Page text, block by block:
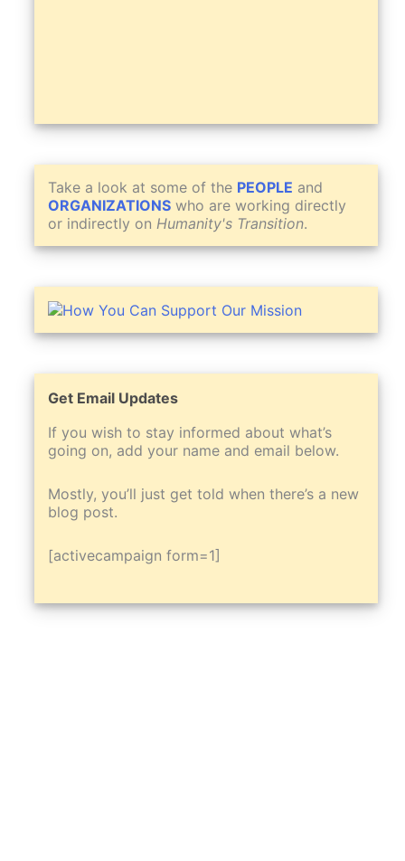
Take a look at some of the PEOPLE and
ORGANIZATIONS who are working directly
or indirectly on Humanity's Transition.
Get Email Updates
If you wish to stay informed about what’s
going on, add your name and email below.
Mostly, you’ll just get told when there’s a new
blog post.
[activecampaign form=1]